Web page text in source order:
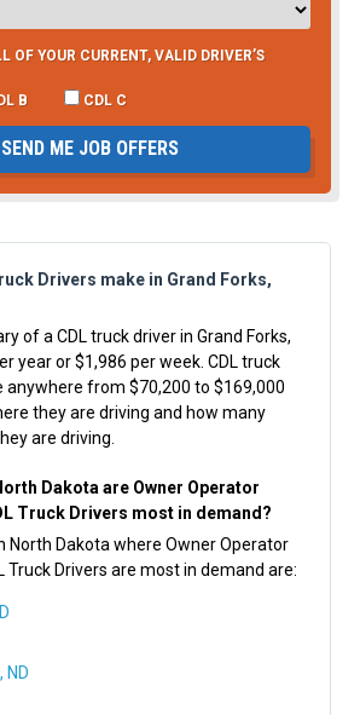
OF YOUR CURRENT, VALID DRIVER’S
B CDL C
SEND ME JOB OFFERS
Drivers make in Grand Forks,
of a CDL truck driver in Grand Forks,
year or $1,986 per week. CDL truck
anywhere from $70,200 to $169,000
they are driving and how many
are driving.
Dakota are Owner Operator
Truck Drivers most in demand?
North Dakota where Owner Operator
Truck Drivers are most in demand are:
ND